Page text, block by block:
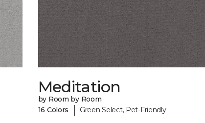
Meditation
by Room by Room
16 Colors
| Green Select, Pet-Friendly